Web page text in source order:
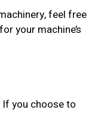
feel free
your machine’s
you choose to